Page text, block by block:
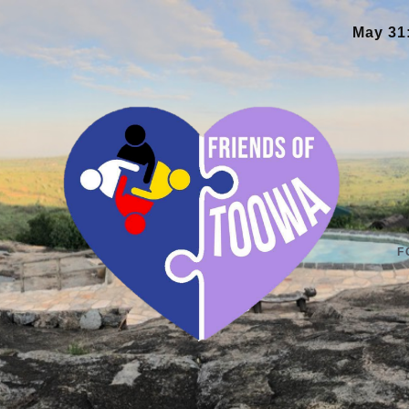
May 31: New library and